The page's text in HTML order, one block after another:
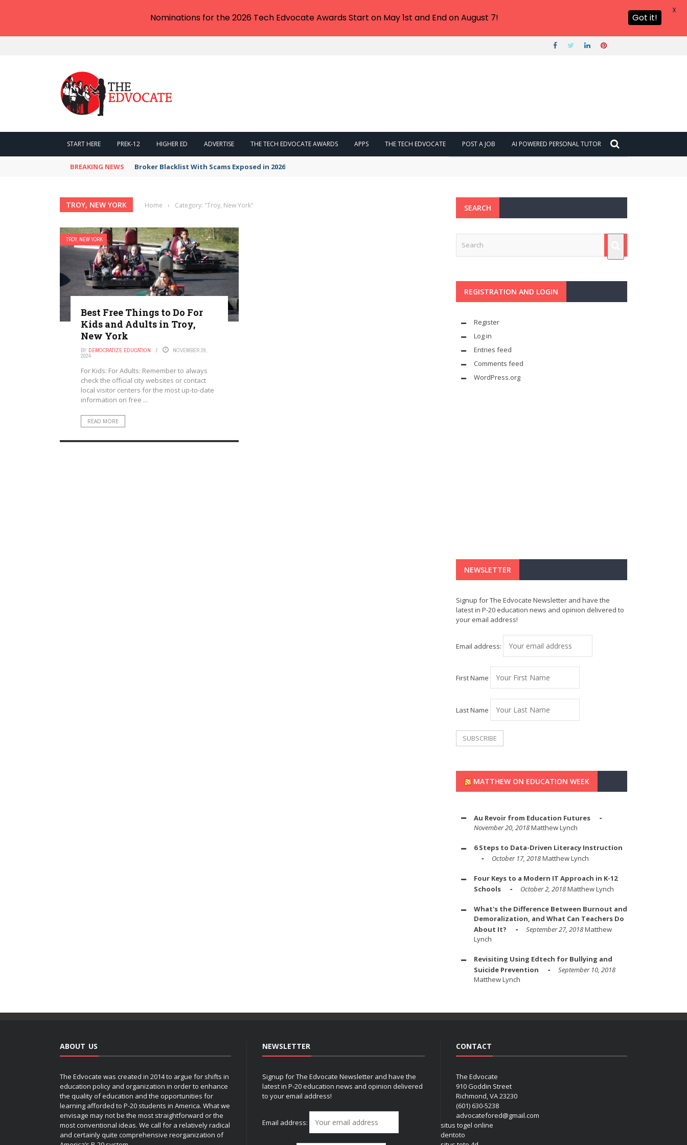
START HERE PREK-12 HIGHER ED ADVERTISE THE TECH EDVOCATE AWARDS APPS THE TECH EDVOCATE POST A JOB AI POWERED PERSONAL TUTOR
BREAKING NEWS Broker Blacklist With Scams Exposed in 2026
TROY, NEW YORK Home › Category: "Troy, New York"
TROY, NEW YORK
Best Free Things to Do For
Kids and Adults in Troy,
New York
BY DEMOCRATIZE EDUCATION NOVEMBER 29,
2024
For Kids: For Adults: Remember to always
check the official city websites or contact
local visitor centers for the most up-to-date
information on free ...
READ MORE
SEARCH
REGISTRATION AND LOGIN
Register
Log in
Entries feed
Comments feed
WordPress.org
NEWSLETTER
Signup for The Edvocate Newsletter and have the
latest in P-20 education news and opinion delivered to
your email address!
Email address:
First Name
Last Name
MATTHEW ON EDUCATION WEEK
Au Revoir from Education Futures
November 20, 2018Matthew Lynch
6 Steps to Data-Driven Literacy Instruction
October 17, 2018Matthew Lynch
Four Keys to a Modern IT Approach in K-12
Schools
October 2, 2018Matthew Lynch
What's the Difference Between Burnout and
Demoralization, and What Can Teachers Do
About It?
September 27, 2018Matthew
Lynch
Revisiting Using Edtech for Bullying and
Suicide Prevention
September 10, 2018
Matthew Lynch
ABOUT US
The Edvocate was created in 2014 to argue for shifts in
education policy and organization in order to enhance
the quality of education and the opportunities for
learning afforded to P-20 students in America. What we
envisage may not be the most straightforward or the
most conventional ideas. We call for a relatively radical
and certainly quite comprehensive reorganization of
NEWSLETTER
Signup for The Edvocate Newsletter and have the
latest in P-20 education news and opinion delivered
to your email address!
Email address:
CONTACT
The Edvocate
910 Goddin Street
Richmond, VA 23230
(601) 630-5238
advocatefored@gmail.com
situs togel online
dentoto
Nominations for the 2026 Tech Edvocate Awards Start on May 1st and End on August 7! Got it!
X